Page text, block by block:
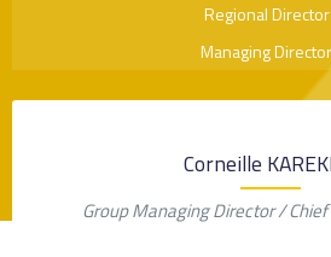
Regional
Managing
Corneille
Group Managing Director /